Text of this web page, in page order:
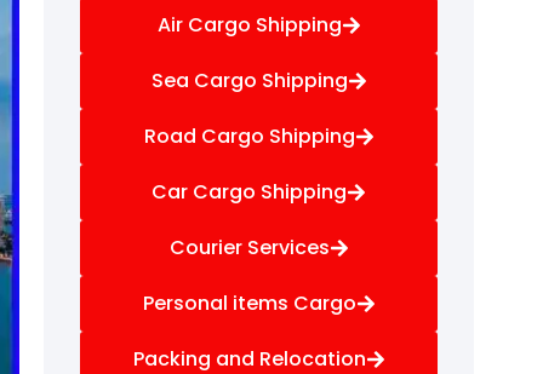
Air Cargo Shipping
Sea Cargo Shipping
Road Cargo Shipping
Car Cargo Shipping
Courier Services
Personal items Cargo
Packing and Relocation